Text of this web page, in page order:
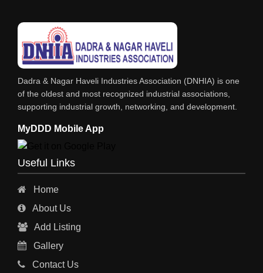
Dadra & Nagar Haveli Industries Association (DNHIA) is one
of the oldest and most recognized industrial associations,
supporting industrial growth, networking, and development.
MyDDD Mobile App
Useful Links
Home
About Us
Add Listing
Gallery
Contact Us